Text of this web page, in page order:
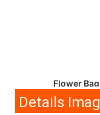
Flower Bag
Details